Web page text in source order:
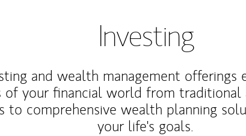
Investing
and wealth management offerings
of your financial world from traditional
to comprehensive wealth planning
your life's goals.